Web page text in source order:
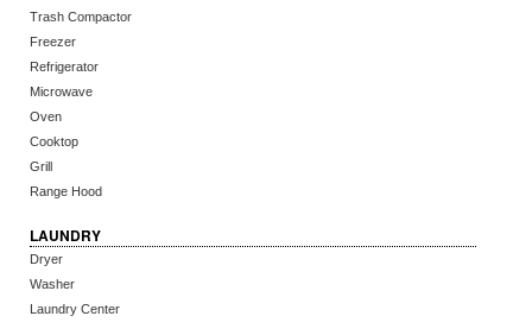
Trash Compactor
Freezer
Refrigerator
Microwave
Oven
Cooktop
Grill
Range Hood
LAUNDRY
Dryer
Washer
Laundry Center